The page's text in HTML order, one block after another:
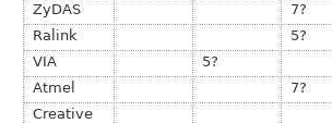
ZyDAS
7?
Ralink
5?
VIA
5?
Atmel
7?
Creative